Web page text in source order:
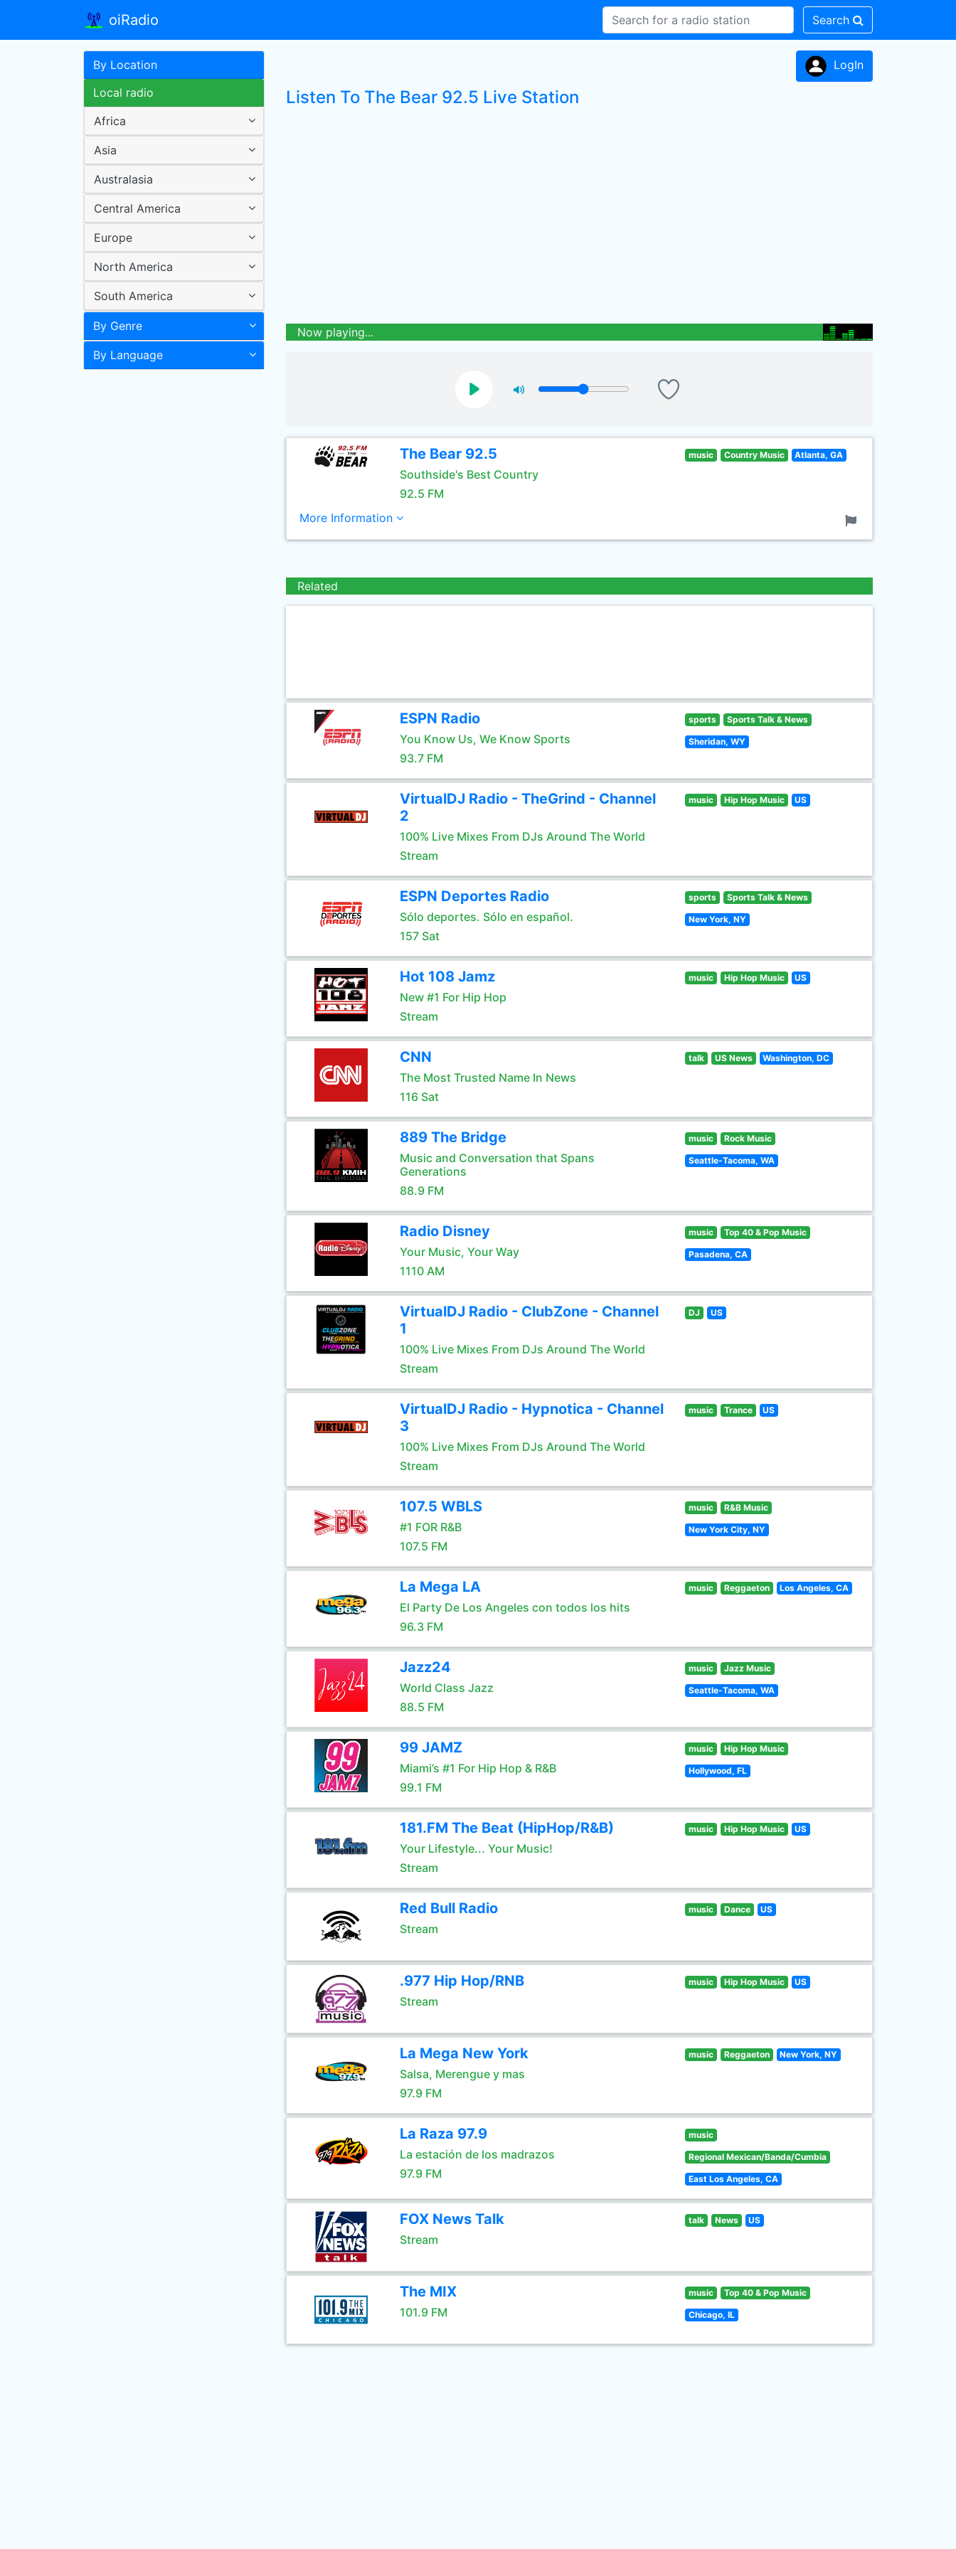
oiRadio Search
By Location
Local radio
Africa
Asia
Australasia
Central America
Europe
North America
South America
By Genre
By Language
LogIn
Listen To The Bear 92.5 Live Station
Now playing...
The Bear 92.5
Southside's Best Country
92.5 FM
music Country Music Atlanta, GA
More Information
Related
ESPN Radio
You Know Us, We Know Sports
93.7 FM
sports Sports Talk & News
Sheridan, WY
VirtualDJ Radio - TheGrind - Channel
2
100% Live Mixes From DJs Around The World
Stream
music Hip Hop Music US
ESPN Deportes Radio
Sólo deportes. Sólo en español.
157 Sat
sports Sports Talk & News
New York, NY
Hot 108 Jamz
New #1 For Hip Hop
Stream
music Hip Hop Music US
CNN
The Most Trusted Name In News
116 Sat
talk US News Washington, DC
889 The Bridge
Music and Conversation that Spans
Generations
88.9 FM
music Rock Music
Seattle-Tacoma, WA
Radio Disney
Your Music, Your Way
1110 AM
music Top 40 & Pop Music
Pasadena, CA
VirtualDJ Radio - ClubZone - Channel
1
100% Live Mixes From DJs Around The World
Stream
DJ US
VirtualDJ Radio - Hypnotica - Channel
3
100% Live Mixes From DJs Around The World
Stream
music Trance US
107.5 WBLS
#1 FOR R&B
107.5 FM
music R&B Music
New York City, NY
La Mega LA
El Party De Los Angeles con todos los hits
96.3 FM
music Reggaeton Los Angeles, CA
Jazz24
World Class Jazz
88.5 FM
music Jazz Music
Seattle-Tacoma, WA
99 JAMZ
Miami’s #1 For Hip Hop & R&B
99.1 FM
music Hip Hop Music
Hollywood, FL
181.FM The Beat (HipHop/R&B)
Your Lifestyle... Your Music!
Stream
music Hip Hop Music US
Red Bull Radio
Stream
music Dance US
.977 Hip Hop/RNB
Stream
music Hip Hop Music US
La Mega New York
Salsa, Merengue y mas
97.9 FM
music Reggaeton New York, NY
La Raza 97.9
La estación de los madrazos
97.9 FM
music
Regional Mexican/Banda/Cumbia
East Los Angeles, CA
FOX News Talk
Stream
talk News US
The MIX
101.9 FM
music Top 40 & Pop Music
Chicago, IL